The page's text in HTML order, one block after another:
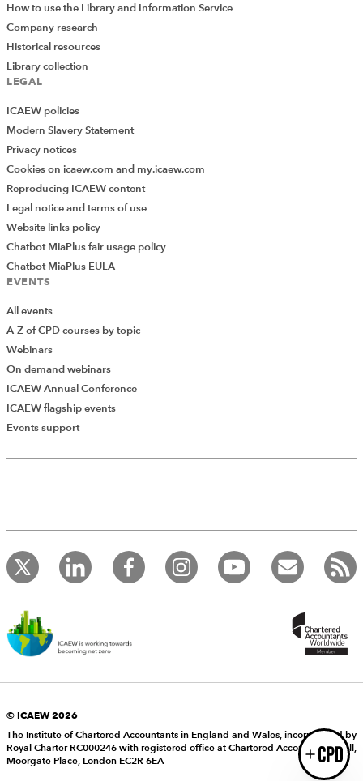
How to use the Library and Information Service
Company research
Historical resources
Library collection
LEGAL
ICAEW policies
Modern Slavery Statement
Privacy notices
Cookies on icaew.com and my.icaew.com
Reproducing ICAEW content
Legal notice and terms of use
Website links policy
Chatbot MiaPlus fair usage policy
Chatbot MiaPlus EULA
EVENTS
All events
A-Z of CPD courses by topic
Webinars
On demand webinars
ICAEW Annual Conference
ICAEW flagship events
Events support
© ICAEW 2026
The Institute of Chartered Accountants in England and Wales, incorporated by
Royal Charter RC000246 with registered office at Chartered Accountants’ Hall,
Moorgate Place, London EC2R 6EA
Add Verified CPD Activity
record your CPD activities!
Log in to start using the AddCPD tool. Available only to
ICAEW members.